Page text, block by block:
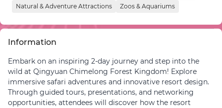
Natural & Adventure Attractions
Zoos & Aquariums
Information
Embark on an inspiring 2-day journey and step into the
wild at Qingyuan Chimelong Forest Kingdom! Explore
immersive safari adventures and innovative resort design.
Through guided tours, presentations, and networking
opportunities, attendees will discover how the resort